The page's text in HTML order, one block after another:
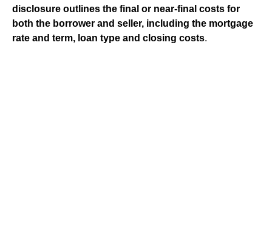
disclosure outlines the final or near-final costs for
both the borrower and seller, including the mortgage
rate and term, loan type and closing costs.